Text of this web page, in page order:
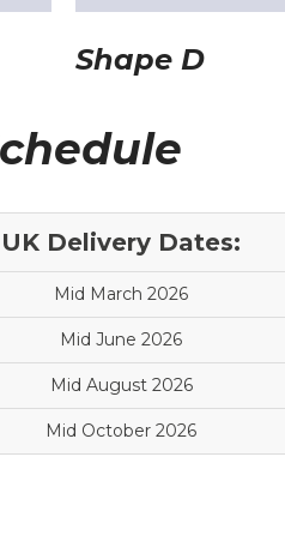
Shape D
UK Delivery Dates:
Mid March 2026
Mid June 2026
Mid August 2026
Mid October 2026